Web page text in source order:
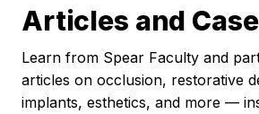
Articles and
Learn from Spear Faculty and
articles on occlusion, restorative
implants, esthetics, and more —